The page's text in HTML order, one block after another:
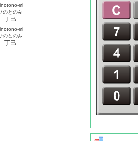
mi
のとのみ
丁巳
mi
のとのみ
丁巳